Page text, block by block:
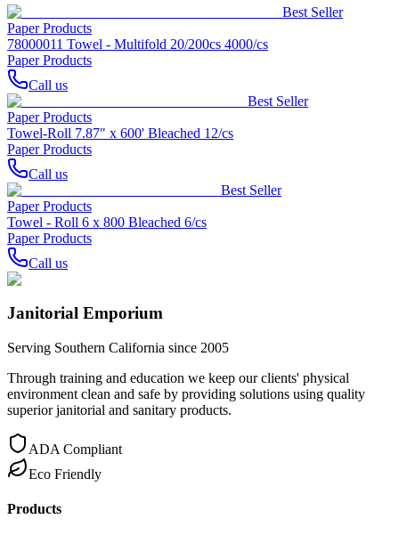
Best Seller
Paper Products
78000011 Towel - Multifold 20/200cs 4000/cs
Paper Products
Call us
Best Seller
Paper Products
Towel-Roll 7.87" x 600' Bleached 12/cs
Paper Products
Call us
Best Seller
Paper Products
Towel - Roll 6 x 800 Bleached 6/cs
Paper Products
Call us
Janitorial Emporium
Serving Southern California since 2005
Through training and education we keep our clients' physical
environment clean and safe by providing solutions using quality
superior janitorial and sanitary products.
ADA Compliant
Eco Friendly
Products